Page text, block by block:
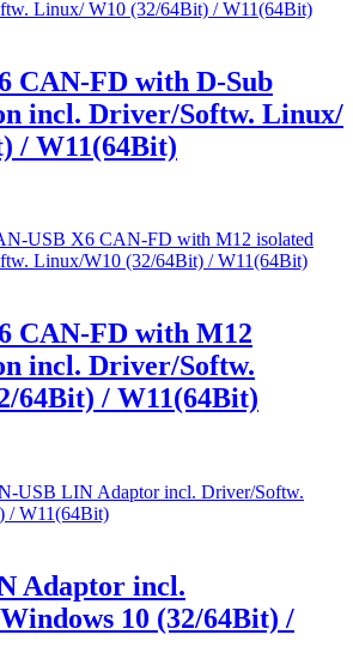
CAN-FD with D-Sub
incl. Driver/Softw. Linux/
/ W11(64Bit)
CAN-FD with M12
incl. Driver/Softw.
64Bit) / W11(64Bit)
Adaptor incl.
10 (32/64Bit) /